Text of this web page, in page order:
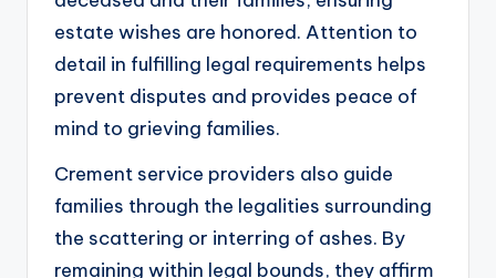
estate wishes are honored. Attention to
detail in fulfilling legal requirements helps
prevent disputes and provides peace of
mind to grieving families.
Crement service providers also guide
families through the legalities surrounding
the scattering or interring of ashes. By
remaining within legal bounds, they affirm